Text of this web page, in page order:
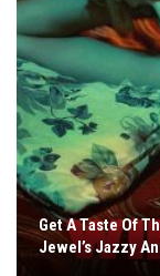
Get A Taste Of
Jewel’s Jazzy